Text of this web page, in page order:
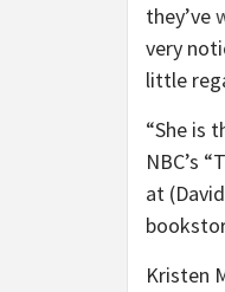
they’ve
very
little
“She is
NBC’s
at
Kristen